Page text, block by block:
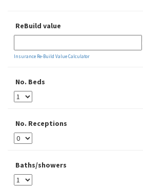
ReBuild value
Insurance Re-Build Value Calculator
No. Beds
No. Receptions
Baths/showers